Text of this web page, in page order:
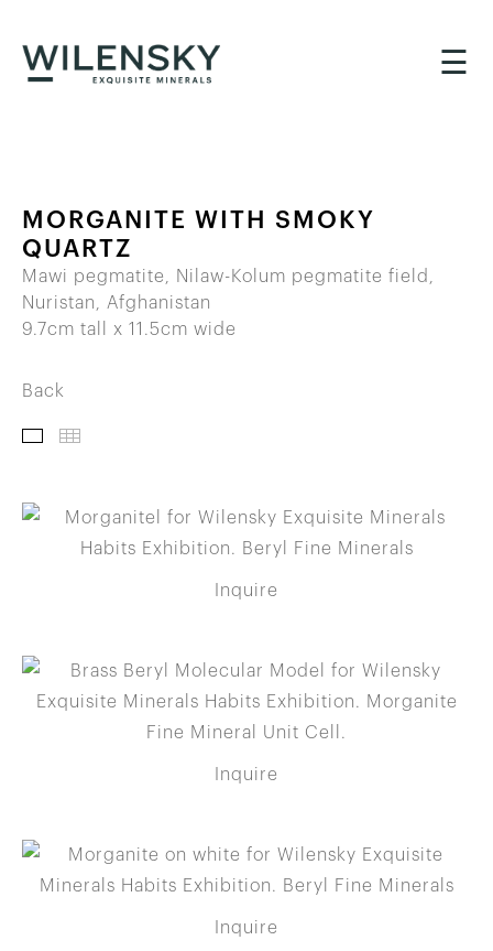
☰
MORGANITE WITH SMOKY
QUARTZ
Mawi pegmatite, Nilaw-Kolum pegmatite field,
Nuristan, Afghanistan
9.7cm tall x 11.5cm wide
Back
Inquire
Inquire
Inquire